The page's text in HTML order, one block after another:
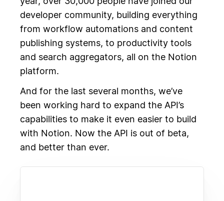
developer community, building everything
from workflow automations and content
publishing systems, to productivity tools
and search aggregators, all on the Notion
platform.
And for the last several months, we’ve
been working hard to expand the API’s
capabilities to make it even easier to build
with Notion. Now the API is out of beta,
and better than ever.